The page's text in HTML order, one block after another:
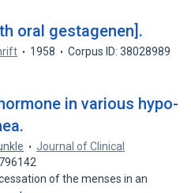
oral gestagenen].
1958 Corpus ID: 38028989
in various hypo-
Journal of Clinical
of the menses in an